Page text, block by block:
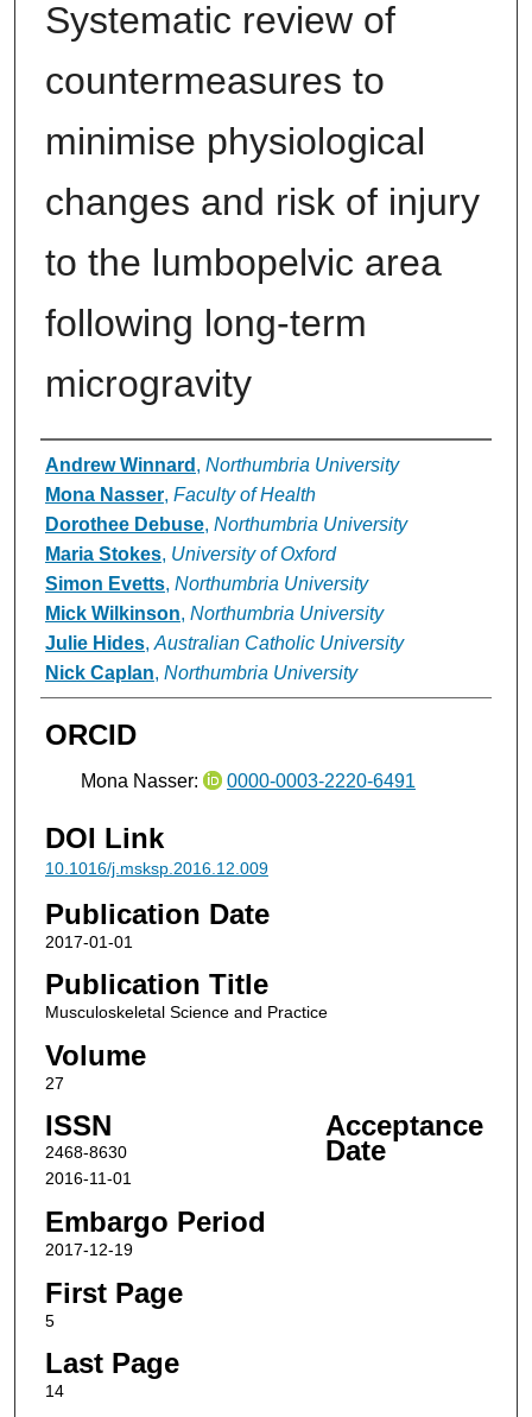
Systematic review of
countermeasures to
minimise physiological
changes and risk of injury
to the lumbopelvic area
following long-term
microgravity
Authors
Andrew Winnard , Northumbria University
Mona Nasser, Faculty of Health
Dorothee Debuse, Northumbria University
Maria Stokes, University of Oxford
Simon Evetts, Northumbria University
Mick Wilkinson, Northumbria University
Julie Hides, Australian Catholic University
Nick Caplan, Northumbria University
ORCID
Mona Nasser: 0000-0003-2220-6491
DOI Link
10.1016/j.msksp.2016.12.009
Publication Date
2017-01-01
Publication Title
Musculoskeletal Science and Practice
Volume
27
ISSN
2468-8630
Acceptance
Date
2016-11-01
Embargo Period
2017-12-19
First Page
5
Last Page
14